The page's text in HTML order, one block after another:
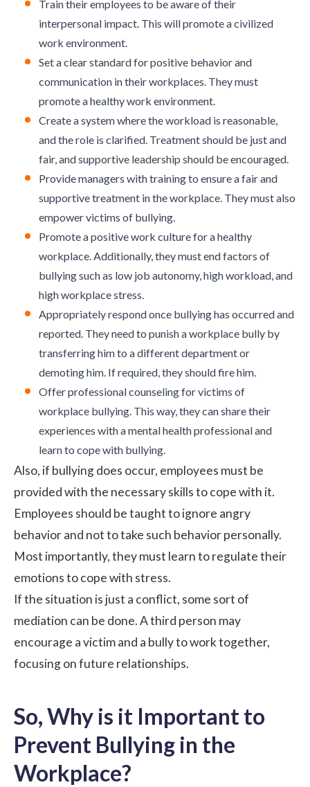
Train their employees to be aware of their
interpersonal impact. This will promote a civilized
work environment.
Set a clear standard for positive behavior and
communication in their workplaces. They must
promote a healthy work environment.
Create a system where the workload is reasonable,
and the role is clarified. Treatment should be just and
fair, and supportive leadership should be encouraged.
Provide managers with training to ensure a fair and
supportive treatment in the workplace. They must also
empower victims of bullying.
Promote a positive work culture for a healthy
workplace. Additionally, they must end factors of
bullying such as low job autonomy, high workload, and
high workplace stress.
Appropriately respond once bullying has occurred and
reported. They need to punish a workplace bully by
transferring him to a different department or
demoting him. If required, they should fire him.
Offer professional counseling for victims of
workplace bullying. This way, they can share their
experiences with a mental health professional and
learn to cope with bullying.
Also, if bullying does occur, employees must be
provided with the necessary skills to cope with it.
Employees should be taught to ignore angry
behavior and not to take such behavior personally.
Most importantly, they must learn to regulate their
emotions to cope with stress.
If the situation is just a conflict, some sort of
mediation can be done. A third person may
encourage a victim and a bully to work together,
focusing on future relationships.
So, Why is it Important to
Prevent Bullying in the
Workplace?